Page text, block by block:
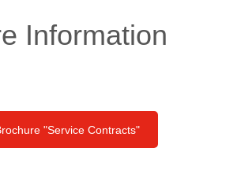
Information
"Service Contracts"